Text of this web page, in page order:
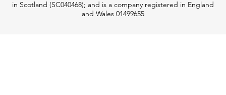
in Scotland (SC040468); and is a company registered in England
and Wales 01499655